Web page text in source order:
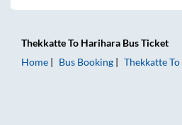
ThekkatteTo Harihara Bus Ticket
Home
Bus Booking ThekkatteTo